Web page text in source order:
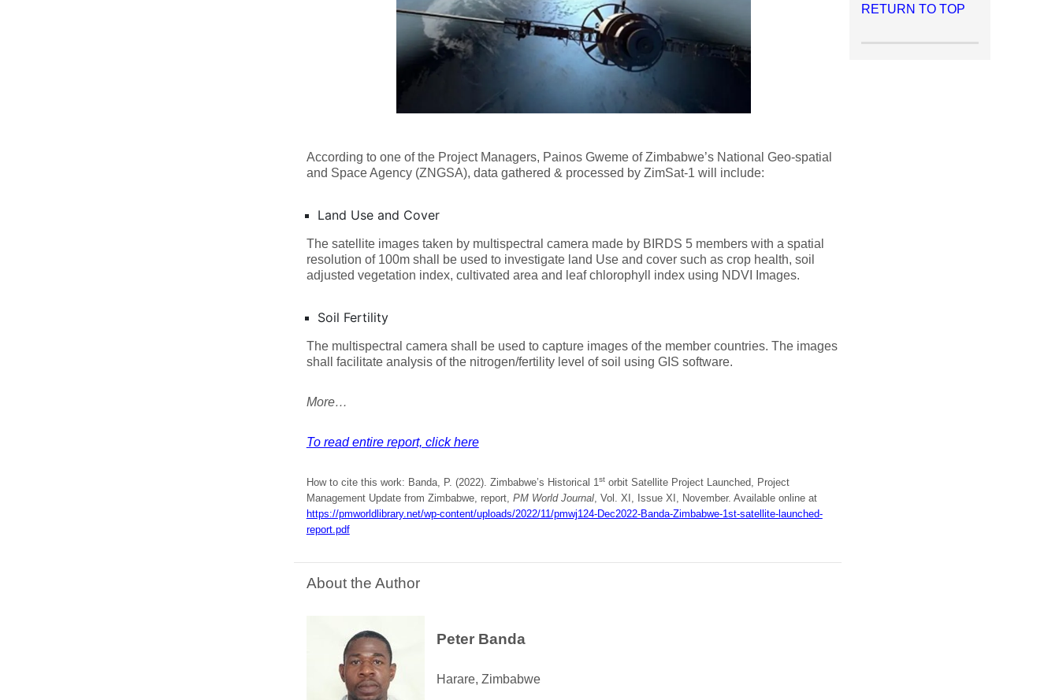
According to one of the Project Managers, Painos Gweme of Zimbabwe’s National Geo-spatial
and Space Agency (ZNGSA), data gathered & processed by ZimSat-1 will include:
Land Use and Cover
The satellite images taken by multispectral camera made by BIRDS 5 members with a spatial
resolution of 100m shall be used to investigate land Use and cover such as crop health, soil
adjusted vegetation index, cultivated area and leaf chlorophyll index using NDVI Images.
Soil Fertility
The multispectral camera shall be used to capture images of the member countries. The images
shall facilitate analysis of the nitrogen/fertility level of soil using GIS software.
More…
To read entire report, click here
How to cite this work: Banda, P. (2022). Zimbabwe’s Historical 1storbit Satellite Project Launched, Project
Management Update from Zimbabwe, report, PM World Journal, Vol. XI, Issue XI, November. Available online at
https://pmworldlibrary.net/wp-content/uploads/2022/11/pmwj124-Dec2022-Banda-Zimbabwe-1st-satellite-launched-
report.pdf
About the Author
Peter Banda
Harare, Zimbabwe
RETURN TO TOP